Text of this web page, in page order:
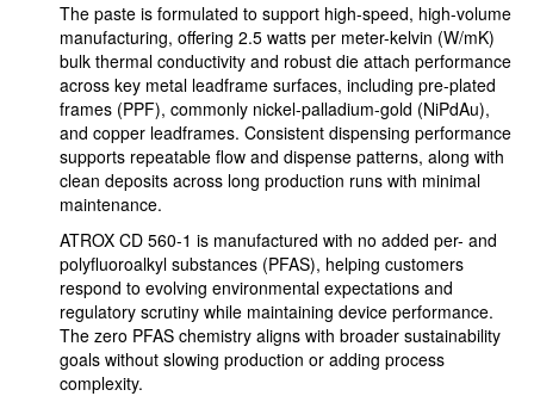
The paste is formulated to support high-speed, high-volume
manufacturing, offering 2.5 watts per meter-kelvin (W/mK)
bulk thermal conductivity and robust die attach performance
across key metal leadframe surfaces, including pre-plated
frames (PPF), commonly nickel-palladium-gold (NiPdAu),
and copper leadframes. Consistent dispensing performance
supports repeatable flow and dispense patterns, along with
clean deposits across long production runs with minimal
maintenance.
ATROX CD 560-1 is manufactured with no added per- and
polyfluoroalkyl substances (PFAS), helping customers
respond to evolving environmental expectations and
regulatory scrutiny while maintaining device performance.
The zero PFAS chemistry aligns with broader sustainability
goals without slowing production or adding process
complexity.